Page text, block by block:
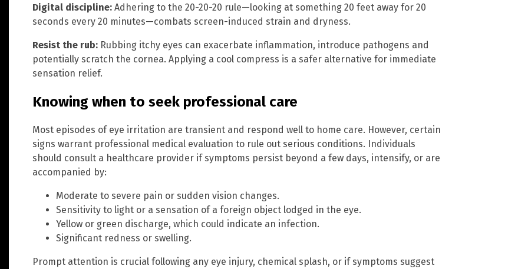
Digital discipline: Adhering to the 20-20-20 rule—looking at something 20 feet away for 20
seconds every 20 minutes—combats screen-induced strain and dryness.
Resist the rub: Rubbing itchy eyes can exacerbate inflammation, introduce pathogens and
potentially scratch the cornea. Applying a cool compress is a safer alternative for immediate
sensation relief.
Knowing when to seek professional care
Most episodes of eye irritation are transient and respond well to home care. However, certain
signs warrant professional medical evaluation to rule out serious conditions. Individuals
should consult a healthcare provider if symptoms persist beyond a few days, intensify, or are
accompanied by:
Moderate to severe pain or sudden vision changes.
Sensitivity to light or a sensation of a foreign object lodged in the eye.
Yellow or green discharge, which could indicate an infection.
Significant redness or swelling.
Prompt attention is crucial following any eye injury, chemical splash, or if symptoms suggest